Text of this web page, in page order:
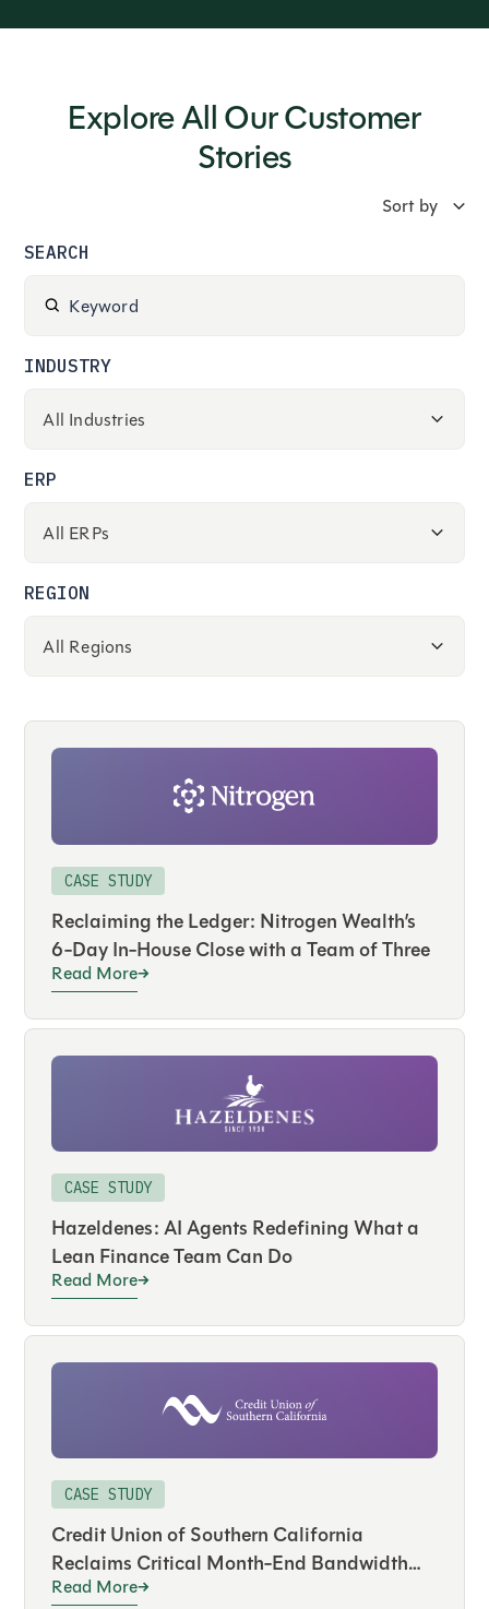
Explore All Our Customer
Stories
SEARCH
INDUSTRY
ERP
REGION
CASE STUDY
Reclaiming the Ledger: Nitrogen Wealth’s
6-Day In-House Close with a Team of Three
Read More
CASE STUDY
Hazeldenes: AI Agents Redefining What a
Lean Finance Team Can Do
Read More
CASE STUDY
Credit Union of Southern California
Reclaims Critical Month-End Bandwidth
and Drives Real-Time Visibility Across
Read More